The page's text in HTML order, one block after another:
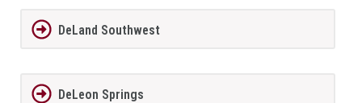
DeLand Southwest
DeLeon Springs